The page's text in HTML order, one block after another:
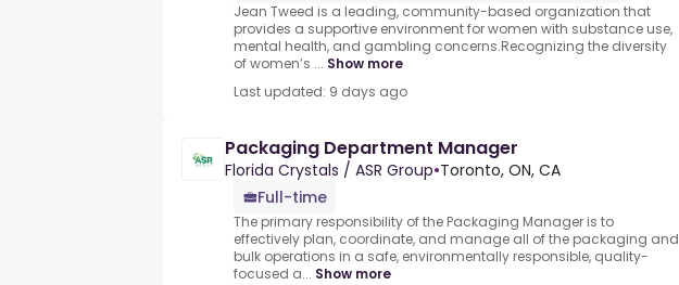
Jean Tweed is a leading, community-based organization that
provides a supportive environment for women with substance use,
mental health, and gambling concerns.Recognizing the diversity
of women’s ... Show more
Last updated: 9 days ago
Packaging Department Manager
Florida Crystals / ASR Group•Toronto, ON, CA
Full-time
The primary responsibility of the Packaging Manager is to
effectively plan, coordinate, and manage all of the packaging and
bulk operations in a safe, environmentally responsible, quality-
focused a... Show more